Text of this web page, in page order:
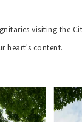
visiting the
heart's content.